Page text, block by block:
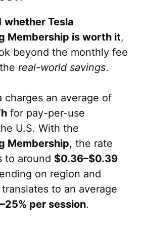
whether Tesla
Membership is worth it,
beyond the monthly fee
real-world savings.
charges an average of
for pay-per-use
U.S. With the
Membership, the rate
to around $0.36–$0.39
on region and
to an average
per session.